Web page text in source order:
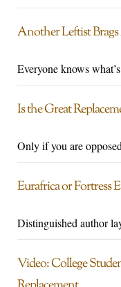
Another Leftist
Everyone knows
Is the Great
Only if you are
Eurafrica or Fortress
Distinguished author
Video: College